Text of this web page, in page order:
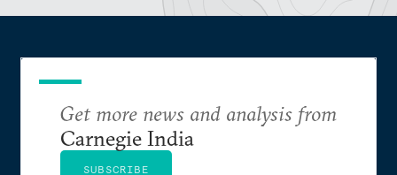
Get more news and analysis from
Carnegie India
SUBSCRIBE